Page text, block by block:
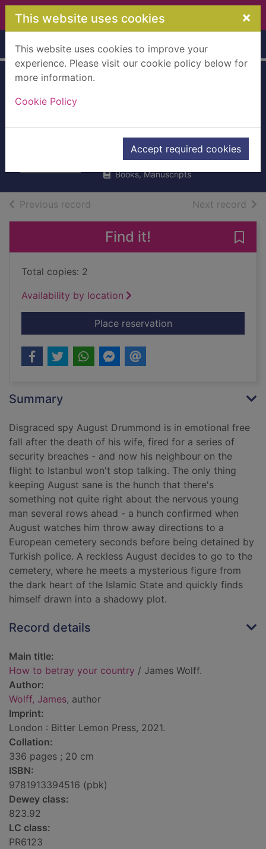
Skip to main content
This website uses cookies ×
This website uses cookies to improve your
experience. Please visit our cookie policy below for
more information.
Cookie Policy
Accept required cookies
Home Full display
country
Books, Manuscripts
Previous record Next record of
Find it!
Total copies: 2
Availability by location
Place reservationfor How to betray
Summary
Disgraced spy August Drummond is in emotional free
fall after the death of his wife, fired for a series of
security breaches - and now his neighbour on the
flight to Istanbul won't stop talking. The only thing
keeping August sane is the hunch that there's
something not quite right about the nervous young
man several rows ahead - a hunch confirmed when
August watches him throw away directions to a
European cemetery seconds before being detained by
Turkish police. A reckless August decides to go to the
cemetery, where he meets a mysterious figure from
the dark heart of the Islamic State and quickly finds
himself drawn into a shadowy plot.
Record details
Main title:
How to betray your country / James Wolff.
Author:
Wolff, James, author
Imprint:
London : Bitter Lemon Press, 2021.
Collation:
336 pages ; 20 cm
ISBN:
9781913394516 (pbk)
Dewey class:
823.92
LC class:
PR6123